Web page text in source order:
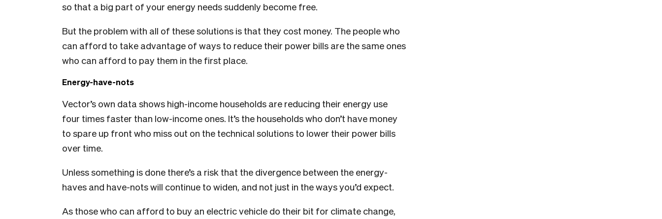
so that a big part of your energy needs suddenly become free.
But the problem with all of these solutions is that they cost money. The people who
can afford to take advantage of ways to reduce their power bills are the same ones
who can afford to pay them in the first place.
Energy-have-nots
Vector’s own data shows high-income households are reducing their energy use
four times faster than low-income ones. It’s the households who don’t have money
to spare up front who miss out on the technical solutions to lower their power bills
over time.
Unless something is done there’s a risk that the divergence between the energy-
haves and have-nots will continue to widen, and not just in the ways you’d expect.
As those who can afford to buy an electric vehicle do their bit for climate change,